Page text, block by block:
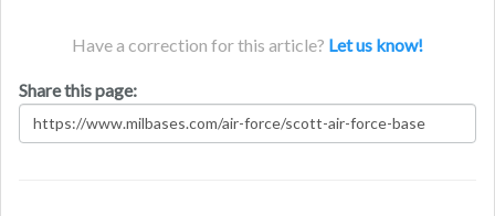
Have a correction for this article? Let us know!
Share this page: